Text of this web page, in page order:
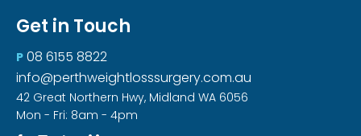
Get in Touch
P 08 6155 8822
info@perthweightlosssurgery.com.au
42 Great Northern Hwy, Midland WA 6056
Mon - Fri: 8am - 4pm